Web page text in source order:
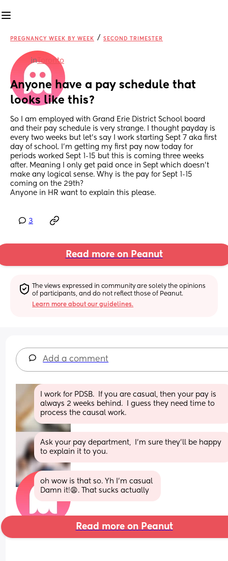
PREGNANCY WEEK BY WEEK / SECOND TRIMESTER
inToronto
Anyone have a pay schedule that
looks like this?
So I am employed with Grand Erie District School board
and their pay schedule is very strange. I thought payday is
every two weeks but let’s say I work starting Sept 7 aka first
day of school. I’m getting my first pay now today for
periods worked Sept 1-15 but this is coming three weeks
after. Meaning I only get paid once in Sept which doesn’t
make any logical sense. Why is the pay for Sept 1-15
coming on the 29th?
Anyone in HR want to explain this please.
3
Read more on Peanut
The views expressed in community are solely the opinions
of participants, and do not reflect those of Peanut.
Learn more about our guidelines.
Add a comment
I work for PDSB.  If you are casual, then your pay is
always 2 weeks behind.  I guess they need time to
process the causal work.
Ask your pay department,  I'm sure they'll be happy
to explain it to you.
oh wow is that so. Yh I’m casual
Damn it!😩. That sucks actually
Read more on Peanut